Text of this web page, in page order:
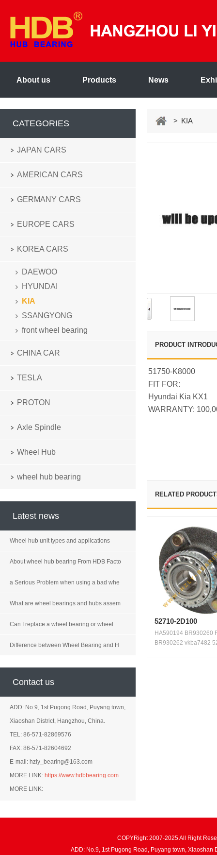
About us Products News
CATEGORIES
JAPAN CARS
AMERICAN CARS
GERMANY CARS
EUROPE CARS
KOREA CARS
DAEWOO
HYUNDAI
KIA
SSANGYONG
front wheel bearing
CHINA CAR
TESLA
PROTON
Axle Spindle
Wheel Hub
wheel hub bearing
Latest news
Wheel hub unit types and applications
About wheel hub bearing From HDB Facto
a Serious Problem when using a bad whe
What are wheel bearings and hubs assem
Can I replace a wheel bearing or wheel
Difference between Wheel Bearing and H
Contact us
ADD: No.9, 1st Pugong Road, Puyang town,
Xiaoshan District, Hangzhou, China.
TEL: 86-571-82869576
FAX: 86-571-82604692
E-mail: hzly_bearing@163.com
MORE LINK: https://www.hdbbearing.com
MORE LINK:
> KIA
PRODUCT
51750-K8000
FIT FOR:
Hyundai Kia KX1
WARRANTY:
RELATED
52710-2D100
HA590194 BR930260
BR930262 vkba7482
COPYRight 2007-2025 All Right
ADD: No.9, 1st Pugong Road, Puyang town,